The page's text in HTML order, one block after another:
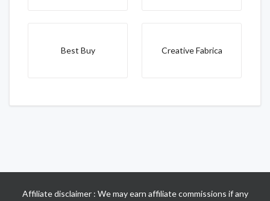
Best Buy Creative Fabrica
Affiliate disclaimer : We may earn affiliate commissions if any